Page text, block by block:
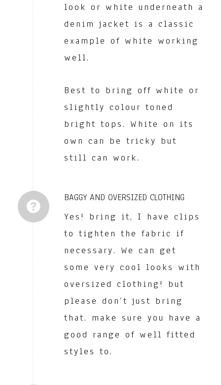
look or white underneath a
denim jacket is a classic
example of white working
well.
Best to bring off white or
slightly colour toned
bright tops. White on its
own can be tricky but
still can work.
BAGGY AND OVERSIZED CLOTHING
Yes! bring it, I have clips
to tighten the fabric if
necessary. We can get
some very cool looks with
oversized clothing! but
please don’t just bring
that. make sure you have a
good range of well fitted
styles to.